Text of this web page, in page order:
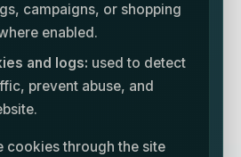
campaigns, or shopping
enabled.
and logs: used to detect
prevent abuse, and
cookies through the site